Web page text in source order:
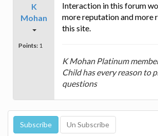
K
Mohan
Points: 1
Interaction in this forum
more reputation and more
this site.
K Mohan Platinum
Child has every reason to
questions